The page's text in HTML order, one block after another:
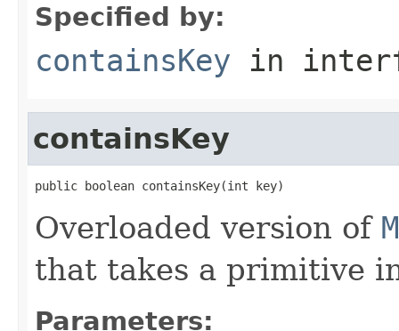
Specified by:
containsKey in
containsKey
public boolean containsKey(int key)
Overloaded version of
that takes a primitive
Parameters: